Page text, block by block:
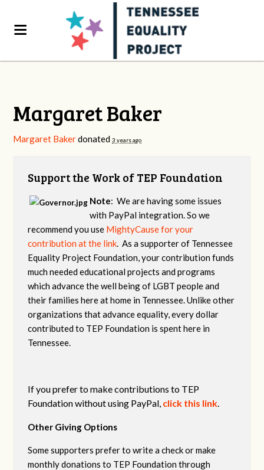
Margaret Baker
Margaret Bakerdonated3 years ago
Support the Work of TEP Foundation
Note: We are having some issues
with PayPal integration. So we
recommend you use MightyCause for your
contribution at the link. As a supporter of Tennessee
Equality Project Foundation, your contribution funds
much needed educational projects and programs
which advance the well being of LGBT people and
their families here at home in Tennessee. Unlike other
organizations that advance equality, every dollar
contributed to TEP Foundation is spent here in
Tennessee.
If you prefer to make contributions to TEP
Foundation without using PayPal, click this link.
Other Giving Options
Some supporters prefer to write a check or make
monthly donations to TEP Foundation through